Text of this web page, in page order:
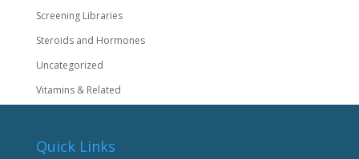
Screening Libraries
Steroids and Hormones
Uncategorized
Vitamins & Related
Quick Links